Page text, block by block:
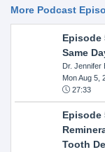
More Podcast
Episode
Same
Dr. Jennifer
Mon Aug 5,
27:33
Episode
Tooth